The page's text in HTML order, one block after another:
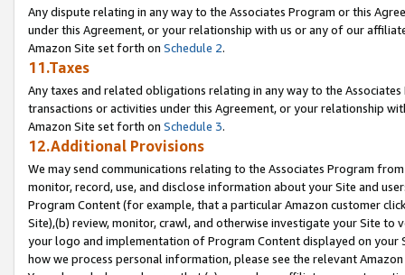
Any dispute relating in any way to the Associates Program or this
under this Agreement, or your relationship with us or any of our
Amazon Site set forth on Schedule 2.
11.Taxes
Any taxes and related obligations relating in any way to the
transactions or activities under this Agreement, or your relationship
Amazon Site set forth on Schedule 3.
12.Additional Provisions
We may send communications relating to the Associates Program
monitor, record, use, and disclose information about your Site and
Program Content (for example, that a particular Amazon customer
Site),(b) review, monitor, crawl, and otherwise investigate your Site
your logo and implementation of Program Content displayed on
how we process personal information, please see the relevant